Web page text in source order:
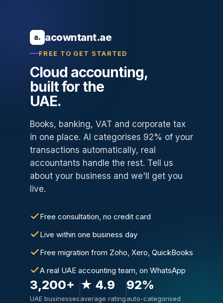
a. acowntant.ae
FREE TO GET STARTED
Cloud accounting,
built for the
UAE.
Books, banking, VAT and corporate tax
in one place. AI categorises 92% of your
transactions automatically, real
accountants handle the rest. Tell us
about your business and we'll get you
live.
Free consultation, no credit card
Live within one business day
Free migration from Zoho, Xero, QuickBooks
A real UAE accounting team, on WhatsApp
3,200+
UAE businesses
★ 4.9
average rating
92%
auto-categorised